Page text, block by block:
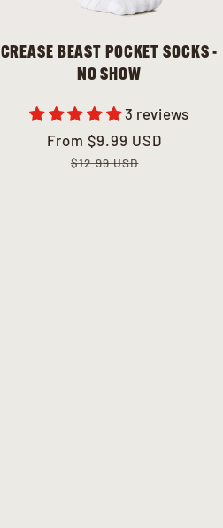
CREASE BEAST POCKET SOCKS -
NO SHOW
3 reviews
Sale
price
From$9.99 USD
Regular
price$12.99 USD